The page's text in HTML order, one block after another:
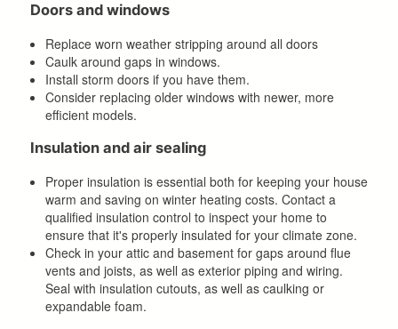
Doors and windows
Replace worn weather stripping around all doors
Caulk around gaps in windows.
Install storm doors if you have them.
Consider replacing older windows with newer, more
efficient models.
Insulation and air sealing
Proper insulation is essential both for keeping your house
warm and saving on winter heating costs. Contact a
qualified insulation control to inspect your home to
ensure that it's properly insulated for your climate zone.
Check in your attic and basement for gaps around flue
vents and joists, as well as exterior piping and wiring.
Seal with insulation cutouts, as well as caulking or
expandable foam.